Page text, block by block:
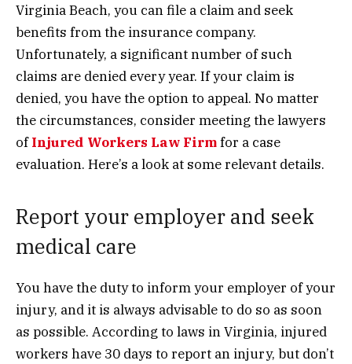
Virginia Beach, you can file a claim and seek
benefits from the insurance company.
Unfortunately, a significant number of such
claims are denied every year. If your claim is
denied, you have the option to appeal. No matter
the circumstances, consider meeting the lawyers
ofInjured Workers Law Firmfor a case
evaluation. Here’s a look at some relevant details.
Report your employer and seek
medical care
You have the duty to inform your employer of your
injury, and it is always advisable to do so as soon
as possible. According to laws in Virginia, injured
workers have 30 days to report an injury, but don’t